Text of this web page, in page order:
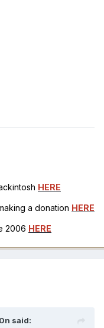
HERE
a donation HERE
2006 HERE
said: